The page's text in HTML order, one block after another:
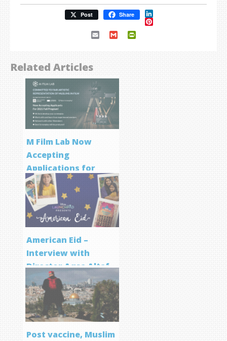
Post Share LinkedIn
Pinterest
Email Gmail
Related Articles
M Film Lab Now
Accepting
Applications for
Screenwriting
Program
American Eid –
Interview with
Director Aqsa Altaf
Post vaccine, Muslim